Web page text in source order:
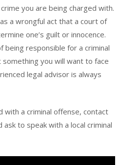
you are being charged with.
a wrongful act that a court of
one’s guilt or innocence.
being responsible for a criminal
you will want to face
legal advisor is always
with a criminal offense, contact
to speak with a local criminal